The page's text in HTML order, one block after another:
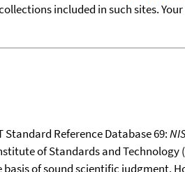
included in such sites.
Standard Reference Database 69:
of Standards and
basis of sound scientific judgment.